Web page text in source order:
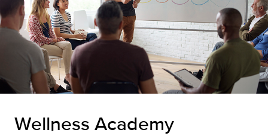
Wellness Academy